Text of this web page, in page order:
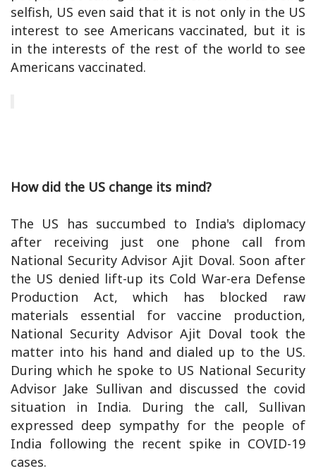
selfish, US even said that it is not only in the US
interest to see Americans vaccinated, but it is
in the interests of the rest of the world to see
Americans vaccinated.
How did the US change its mind?
The US has succumbed to India's diplomacy
after receiving just one phone call from
National Security Advisor Ajit Doval. Soon after
the US denied lift-up its Cold War-era Defense
Production Act, which has blocked raw
materials essential for vaccine production,
National Security Advisor Ajit Doval took the
matter into his hand and dialed up to the US.
During which he spoke to US National Security
Advisor Jake Sullivan and discussed the covid
situation in India. During the call, Sullivan
expressed deep sympathy for the people of
India following the recent spike in COVID-19
cases.